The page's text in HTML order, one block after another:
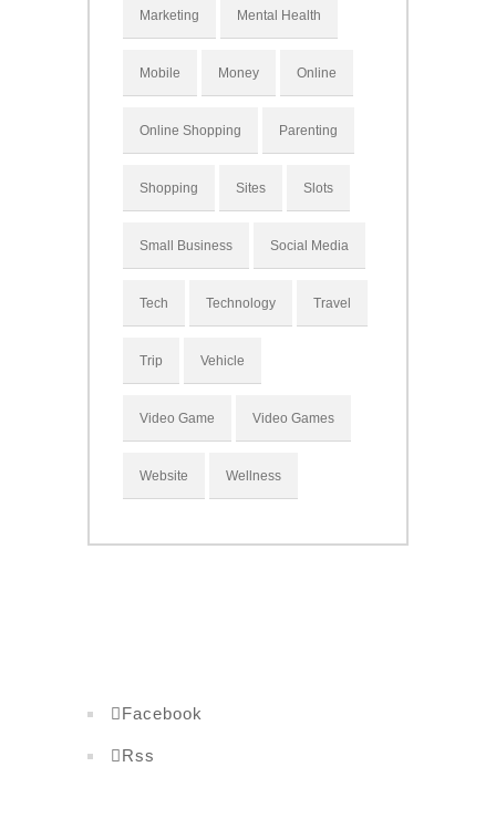
Marketing Mental Health
Mobile Money Online
Online Shopping Parenting
Shopping Sites Slots
Small Business Social Media
Tech Technology Travel
Trip Vehicle
Video Game Video Games
Website Wellness
Facebook
Rss